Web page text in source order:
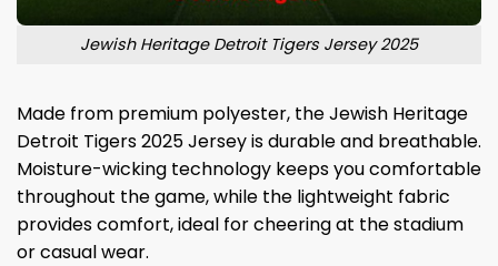
Jewish Heritage Detroit Tigers Jersey 2025
Made from premium polyester, the Jewish Heritage
Detroit Tigers 2025 Jersey is durable and breathable.
Moisture-wicking technology keeps you comfortable
throughout the game, while the lightweight fabric
provides comfort, ideal for cheering at the stadium
or casual wear.